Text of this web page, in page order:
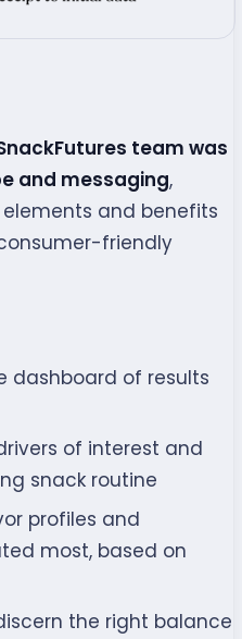
team was
and messaging,
and benefits
friendly
dashboard of results
of interest and
snack routine
profiles and
most, based on
the right balance